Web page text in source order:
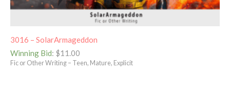
3016 – SolarArmageddon
Winning Bid: $11.00
Fic or Other Writing – Teen, Mature, Explicit